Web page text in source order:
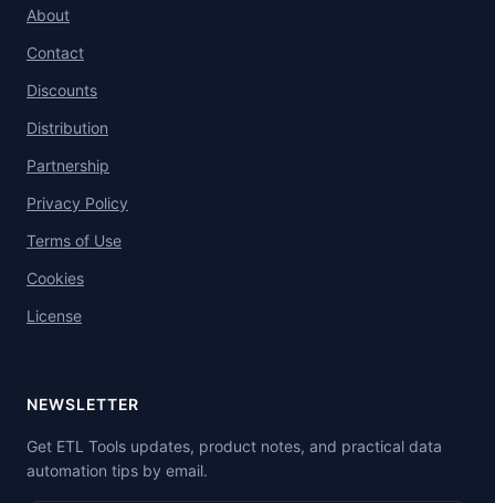
About
Contact
Discounts
Distribution
Partnership
Privacy Policy
Terms of Use
Cookies
License
NEWSLETTER
Get ETL Tools updates, product notes, and practical data
automation tips by email.